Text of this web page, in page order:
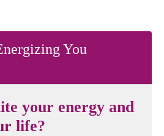
You
your energy and
life?